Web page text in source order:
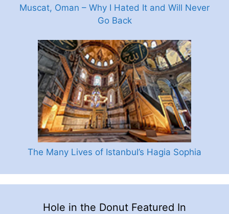
Muscat, Oman – Why I Hated It and Will Never
Go Back
The Many Lives of Istanbul’s Hagia Sophia
Hole in the Donut Featured In